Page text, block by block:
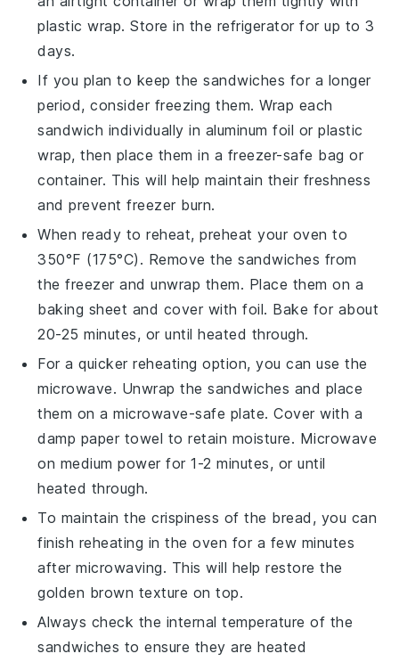
plastic wrap. Store in the refrigerator for up to 3
days.
If you plan to keep the sandwiches for a longer
period, consider freezing them. Wrap each
sandwich individually in aluminum foil orplastic
wrap, then place them in a freezer-safe bag or
container. This will help maintain their freshness
and prevent freezer burn.
When ready to reheat, preheat your oven to
350°F (175°C). Remove the sandwiches from
the freezer and unwrap them. Place them on a
baking sheet and cover with foil. Bake for about
20-25 minutes, or until heated through.
For a quicker reheating option, you can use the
microwave. Unwrap the sandwiches and place
them on a microwave-safe plate. Cover with a
damp paper towel to retain moisture. Microwave
on medium power for 1-2 minutes, or until
heated through.
To maintain the crispiness of the bread , you can
finish reheating in the oven for a few minutes
after microwaving. This will help restore the
golden brown texture on top.
Always check the internal temperature of the
sandwiches to ensure they are heated